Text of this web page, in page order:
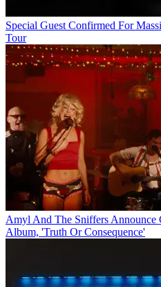
Special Guest Confirmed For
Tour
Amyl And The Sniffers
Album, 'Truth Or Consequence'